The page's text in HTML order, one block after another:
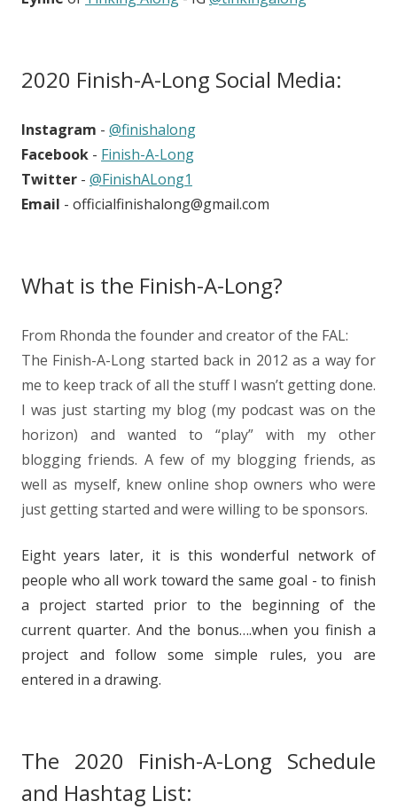
2020 Finish-A-Long Social Media:
Instagram - @finishalong
Facebook - Finish-A-Long
Twitter - @FinishALong1
Email - officialfinishalong@gmail.com
What is the Finish-A-Long?
From Rhonda the founder and creator of the FAL:
The Finish-A-Long started back in 2012 as a way for
me to keep track of all the stuff I wasn’t getting done.
I was just starting my blog (my podcast was on the
horizon) and wanted to “play” with my other
blogging friends. A few of my blogging friends, as
well as myself, knew online shop owners who were
just getting started and were willing to be sponsors.
Eight years later, it is this wonderful network of
people who all work toward the same goal - to finish
a project started prior to the beginning of the
current quarter. And the bonus….when you finish a
project and follow some simple rules, you are
entered in a drawing.
The 2020 Finish-A-Long Schedule
and Hashtag List: